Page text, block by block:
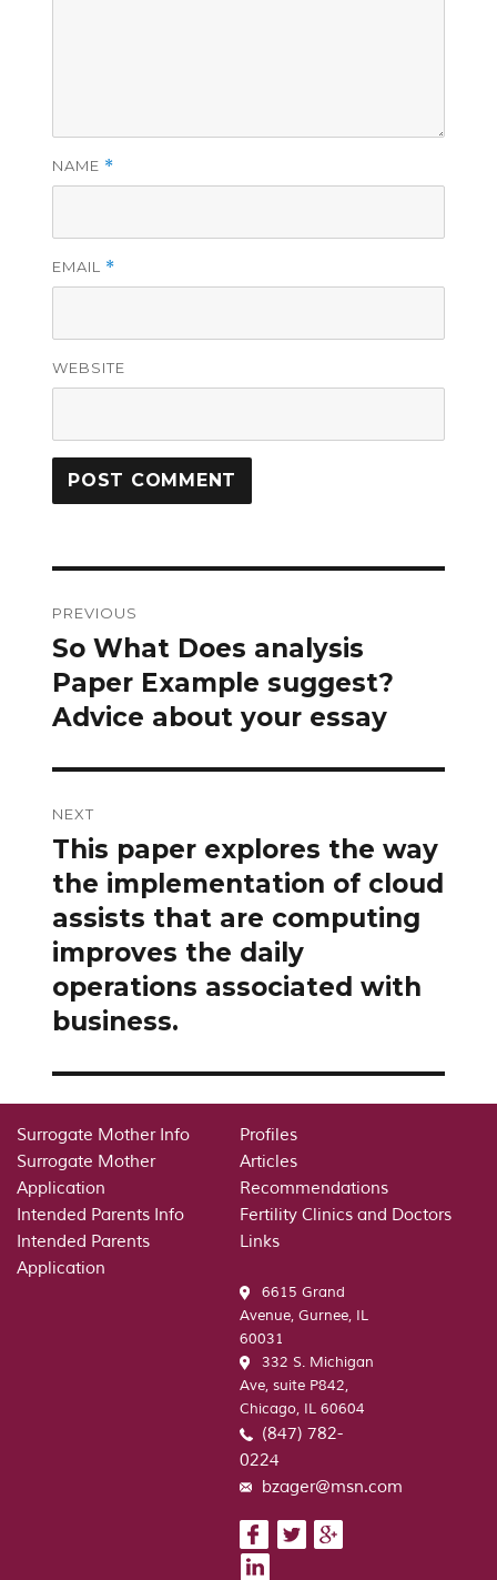
NAME *
EMAIL *
WEBSITE
navigation
PREVIOUS
Previous
post:
So What Does analysis
Paper Example suggest?
Advice about your essay
NEXT
Next
post:
This paper explores the way
the implementation of cloud
assists that are computing
improves the daily
operations associated with
business.
Surrogate Mother Info
Surrogate Mother
Application
Intended Parents Info
Intended Parents
Application
Profiles
Articles
Recommendations
Fertility Clinics and Doctors
Links
6615 Grand
Avenue, Gurnee, IL
60031
332 S. Michigan
Ave, suite P842,
Chicago, IL 60604
(847) 782-
0224
bzager@msn.com